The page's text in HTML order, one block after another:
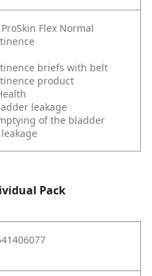
ProSkin Flex Normal
briefs with belt
product
leakage
of the bladder
Pack